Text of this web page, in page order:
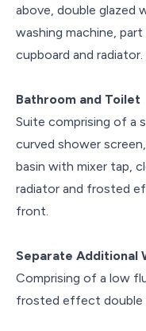
above, double glazed
washing machine,
cupboard and radiator.
Bathroom and Toilet
Suite comprising of a
curved shower
basin with mixer tap,
radiator and frosted
front.
Separate Additional
Comprising of a low
frosted effect double